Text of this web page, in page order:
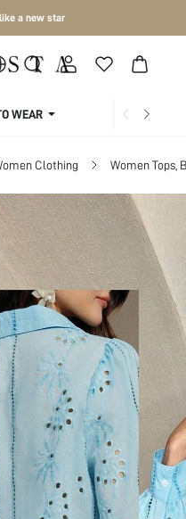
a new star
WEAR COLLECTIONS
Clothing Women Tops,